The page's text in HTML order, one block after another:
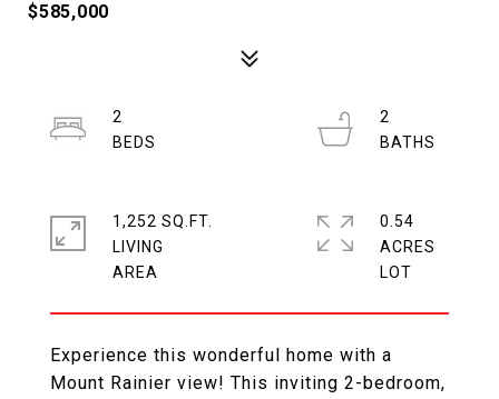
$585,000
Experience this wonderful home with a
Mount Rainier view! This inviting 2-bedroom,
2
2
1,252 SQ.FT.
LIVING
0.54
ACRES